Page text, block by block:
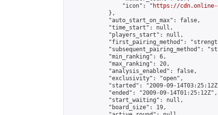
                "icon": "
https://cdn.online-
            },
            "auto_start_on_max": false,
            "time_start": null,
            "players_start": null,
"first_pairing_method":
"subsequent_pairing_method":
            "min_ranking": 6,
            "max_ranking": 20,
            "analysis_enabled": false,
            "exclusivity": "open",
"started": "2009-09-
            "ended": "2009-09-14T01:25:12Z",
            "start_waiting": null,
            "board_size": 19,